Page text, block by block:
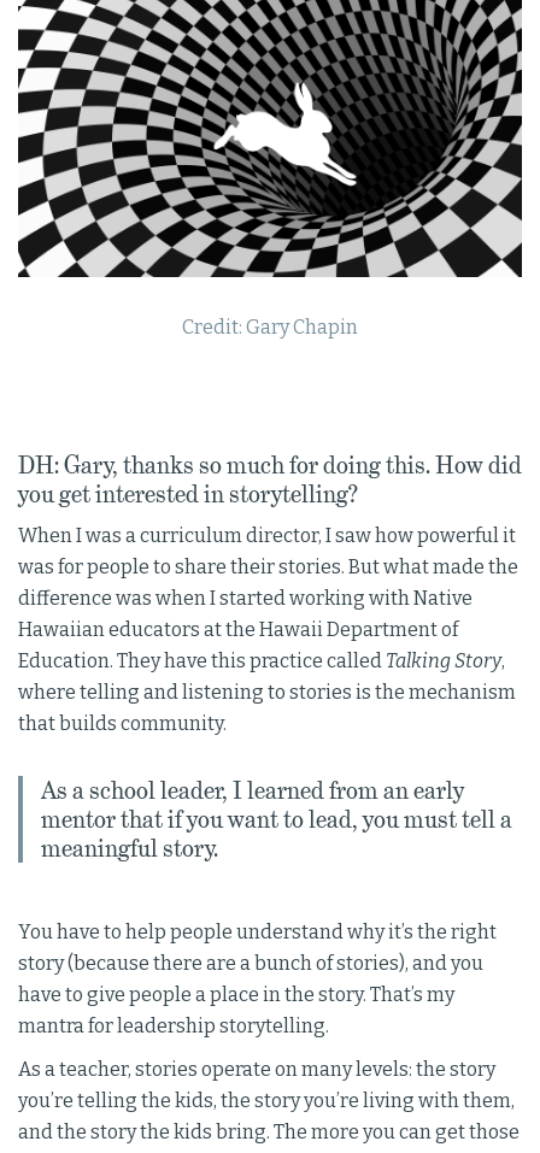
Credit: Gary Chapin
DH: Gary, thanks so much for doing this. How did
you get interested in storytelling?
When I was a curriculum director, I saw how powerful it
was for people to share their stories. But what made the
difference was when I started working with Native
Hawaiian educators at the Hawaii Department of
Education. They have this practice called Talking Story,
where telling and listening to stories is the mechanism
that builds community.
As a school leader, I learned from an early
mentor that if you want to lead, you must tell a
meaningful story.
You have to help people understand why it’s the right
story (because there are a bunch of stories), and you
have to give people a place in the story. That’s my
mantra for leadership storytelling.
As a teacher, stories operate on many levels: the story
you’re telling the kids, the story you’re living with them,
and the story the kids bring. The more you can get those